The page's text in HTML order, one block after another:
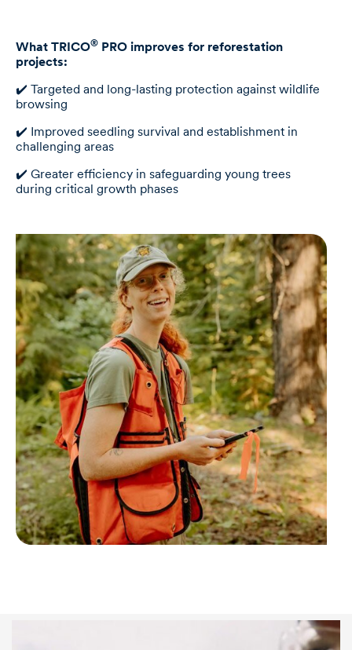
What TRICO® PRO improves for reforestation
projects:
✔️ Targeted and long-lasting protection against wildlife
browsing
✔️ Improved seedling survival and establishment in
challenging areas
✔️ Greater efficiency in safeguarding young trees
during critical growth phases